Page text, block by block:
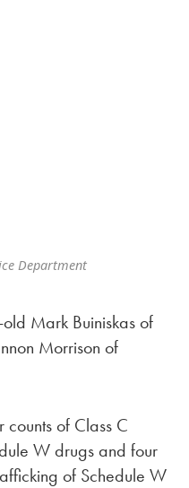
Department
Mark Buiniskas of
Morrison of
of Class C
W drugs and four
of Schedule W